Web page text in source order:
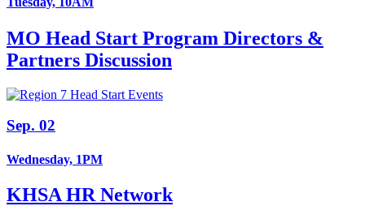
MO Head Start Program Directors &
Partners Discussion
Sep. 02
Wednesday, 1PM
KHSA HR Network